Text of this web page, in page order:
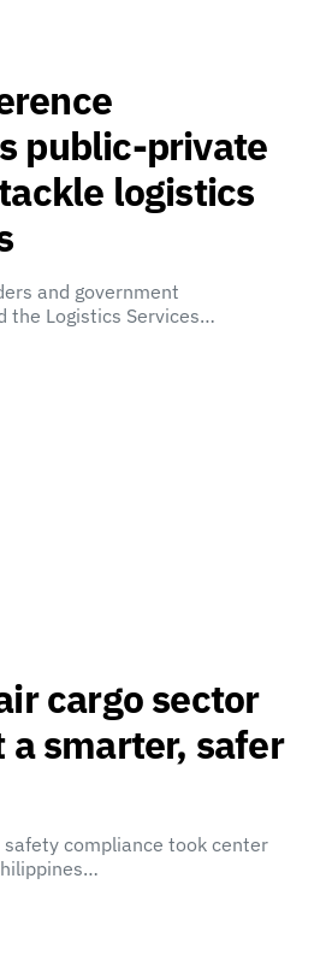
public-private
logistics
and government
the Logistics Services…
cargo sector
smarter, safer
compliance took center